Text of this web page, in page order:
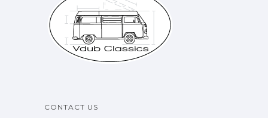
CONTACT US